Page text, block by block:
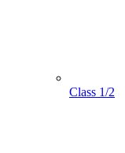
Class 1/2